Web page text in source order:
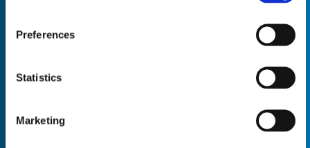
Preferences
Statistics
Marketing
Quantity*